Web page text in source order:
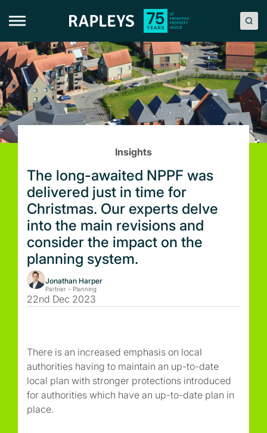
Insights
The long-awaited NPPF was
delivered just in time for
Christmas. Our experts delve
into the main revisions and
consider the impact on the
planning system.
Jonathan Harper
Partner – Planning
22nd Dec 2023
There is an increased emphasis on local
authorities having to maintain an up-to-date
local plan with stronger protections introduced
for authorities which have an up-to-date plan in
place.